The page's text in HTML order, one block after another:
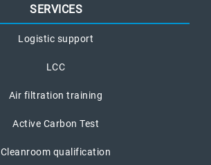
SERVICES
Logistic support
LCC
Air filtration training
Active Carbon Test
Cleanroom qualification